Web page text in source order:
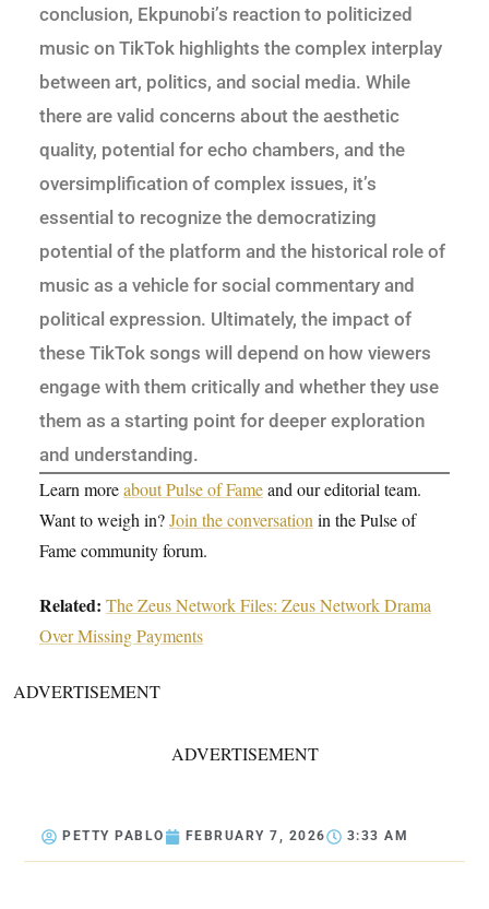
conclusion, Ekpunobi’s reaction to politicized
music on TikTok highlights the complex interplay
between art, politics, and social media. While
there are valid concerns about the aesthetic
quality, potential for echo chambers, and the
oversimplification of complex issues, it’s
essential to recognize the democratizing
potential of the platform and the historical role of
music as a vehicle for social commentary and
political expression. Ultimately, the impact of
these TikTok songs will depend on how viewers
engage with them critically and whether they use
them as a starting point for deeper exploration
and understanding.
Learn moreabout Pulse of Fameand our editorial team.
Want to weigh in?Join the conversation in the Pulse of
Fame community forum.
Related: The Zeus Network Files: Zeus Network Drama
Over Missing Payments
ADVERTISEMENT
ADVERTISEMENT
PETTY PABLO FEBRUARY 7, 2026 3:33 AM